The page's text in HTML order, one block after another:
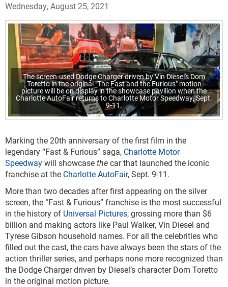
Wednesday, August 25, 2021
The screen-used Dodge Charger driven by Vin Diesel's Dom
Toretto in the original "The Fast and the Furious" motion
picture will be on display in the showcase pavilion when the
Charlotte AutoFair returns to Charlotte Motor Speedway, Sept.
9-11.
Marking the 20th anniversary of the first film in the
legendary “Fast & Furious” saga, Charlotte Motor
Speedwaywill showcasethecar that launched the iconic
franchise at the Charlotte AutoFair, Sept. 9-11.
More than two decades after first appearing on the silver
screen, the “Fast & Furious” franchise is the most successful
in the history of Universal Pictures, grossing more than $6
billion and making actors like Paul Walker, Vin Diesel and
Tyrese Gibson household names. For all the celebrities who
filled out the cast, the cars have always been the stars of the
action thriller series, and perhaps none more recognized than
the Dodge Charger driven by Diesel’s character Dom Toretto
in the original motion picture.